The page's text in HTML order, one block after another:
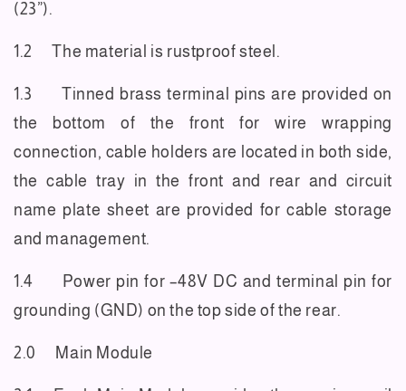
(23”).
1.2 The material is rustproof steel.
1.3 Tinned brass terminal pins are provided on
the bottom of the front for wire wrapping
connection, cable holders are located in both side,
the cable tray in the front and rear and circuit
name plate sheet are provided for cable storage
and management.
1.4 Power pin for –48V DC and terminal pin for
grounding (GND) on the top side of the rear.
2.0 Main Module